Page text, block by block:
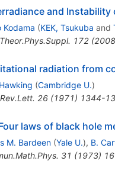
and Instability
Kodama (KEK, Tsukuba and
172(2008
radiation from
(Cambridge U.)
26(1971) 1344-
laws of black hole
M. Bardeen (Yale U.), B.
31 (1973)